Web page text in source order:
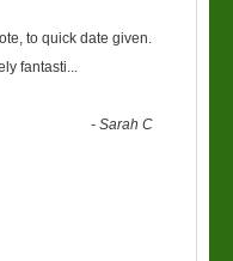
to quick date given.
fantasti...
-Sarah C